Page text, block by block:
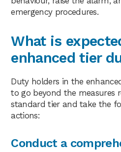
emergency procedures.
What is
enhanced tier
Duty holders in the
to go beyond the measures
standard tier and take the
actions:
Conduct a